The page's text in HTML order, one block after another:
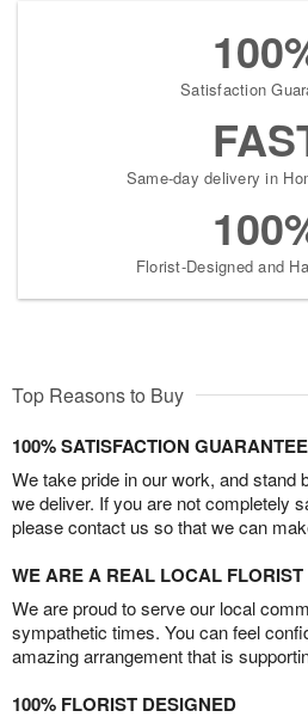
Satisfaction
Same-day delivery in
Florist-Designed and
Top Reasons to Buy
100% SATISFACTION GUARANTEE
We take pride in our work, and stand
we deliver. If you are not completely
please contact us so that we can
WE ARE A REAL LOCAL FLORIST
We are proud to serve our local
sympathetic times. You can feel
amazing arrangement that is
100% FLORIST DESIGNED